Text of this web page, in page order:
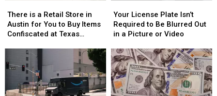
is
a
Retail
Austin
for
to
There is a Retail Store in
Austin for You to Buy Items
Confiscated at Texas
is
a
Retail
Austin
for
to
License
Plate
Isn’t
to
Be
Blurred
Out
in
Your License Plate Isn’t
Required to Be Blurred Out
in a Picture or Video
License
Plate
Isn’t
to
Be
Blurred
Out
in